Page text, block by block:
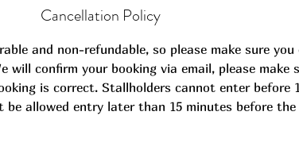
Cancellation Policy
and non-refundable, so please make sure
will confirm your booking via email, please make
is correct. Stallholders cannot enter before
allowed entry later than 15 minutes before